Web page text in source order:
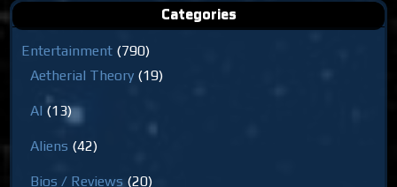
Categories
Entertainment (790)
Aetherial Theory (19)
AI (13)
Aliens (42)
Bios / Reviews (20)